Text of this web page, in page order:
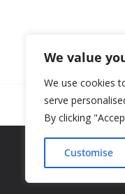
We value
We use cookies
serve
By clicking
Customise